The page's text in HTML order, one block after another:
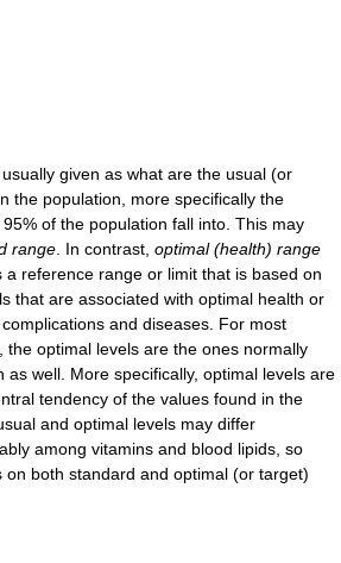
given as what are the usual (or
the population, more specifically the
of the population fall into. This may
range . In contrast, optimal (health) range
reference range or limit that is based on
that are associated with optimal health or
and diseases. For most
the optimal levels are the ones normally
as well. More specifically, optimal levels are
tendency of the values found in the
and optimal levels may differ
among vitamins and blood lipids, so
on both standard and optimal (or target)